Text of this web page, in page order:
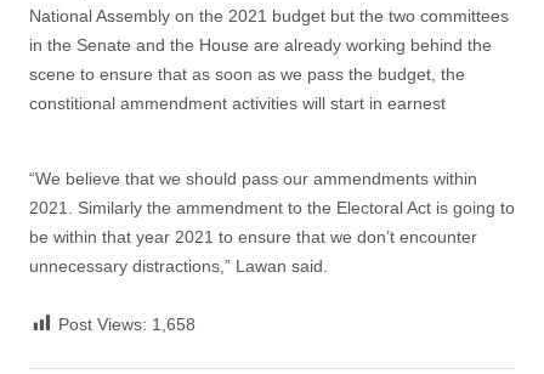
National Assembly on the 2021 budget but the two committees
in the Senate and the House are already working behind the
scene to ensure that as soon as we pass the budget, the
constitional ammendment activities will start in earnest
“We believe that we should pass our ammendments within
2021. Similarly the ammendment to the Electoral Act is going to
be within that year 2021 to ensure that we don’t encounter
unnecessary distractions,” Lawan said.
Post Views: 1,658